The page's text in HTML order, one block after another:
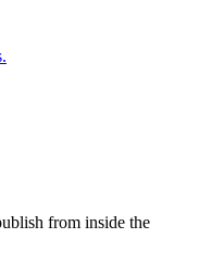
from inside the